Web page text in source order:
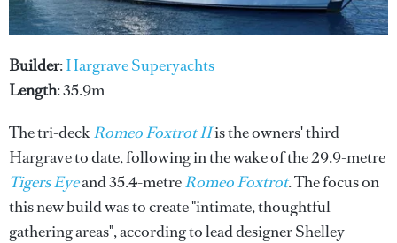
Builder:Hargrave Superyachts
Length: 35.9m
The tri-deckRomeo Foxtrot IIis the owners' third
Hargrave to date, following in the wake of the 29.9-metre
Tigers Eyeand 35.4-metreRomeo Foxtrot. The focus on
this new build was to create "intimate, thoughtful
gathering areas", according to lead designer Shelley